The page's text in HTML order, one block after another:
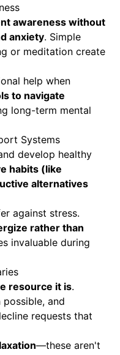
awareness without
anxiety. Simple
or meditation create
help when
to navigate
long-term mental
Systems
develop healthy
habits (like
alternatives
against stress.
rather than
invaluable during
resource it is.
and
requests that
—these aren't